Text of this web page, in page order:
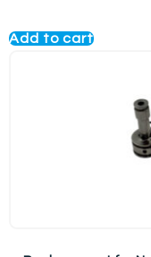
Add to cart